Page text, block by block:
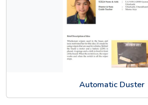
Automatic Duster